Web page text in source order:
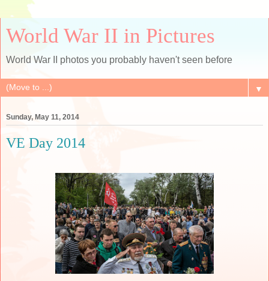
World War II in Pictures
World War II photos you probably haven't seen before
▼
Sunday, May 11, 2014
VE Day 2014